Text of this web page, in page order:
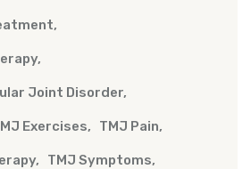
Joint Disorder
Exercises TMJ Pain
TMJ Symptoms